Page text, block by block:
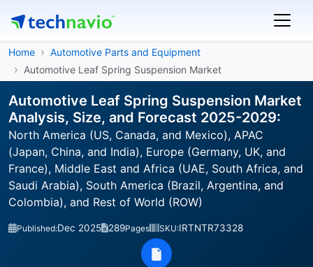
Home
Automotive Parts and Equipment
Automotive Leaf Spring Suspension Market
Automotive Leaf Spring Suspension Market
Analysis, Size, and Forecast 2025-2029:
North America (US, Canada, and Mexico), APAC
(Japan, China, and India), Europe (Germany, UK, and
France), Middle East and Africa (UAE, South Africa, and
Saudi Arabia), South America (Brazil, Argentina, and
Colombia), and Rest of World (ROW)
Published:Dec 2025 289Pages SKU:IRTNTR73328